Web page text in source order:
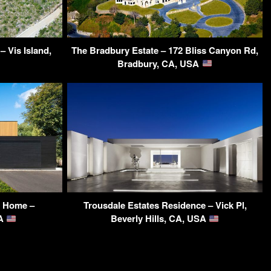
Vis Island,
The Bradbury Estate – 172 Bliss Canyon Rd,
Bradbury, CA, USA
–
Trousdale Estates Residence – Vick Pl,
Beverly Hills, CA, USA